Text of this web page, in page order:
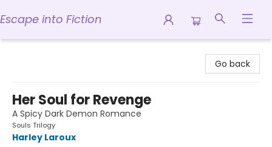
Escape into Fiction
Go back
Her Soul for Revenge
A Spicy Dark Demon Romance
Souls Trilogy
Harley Laroux